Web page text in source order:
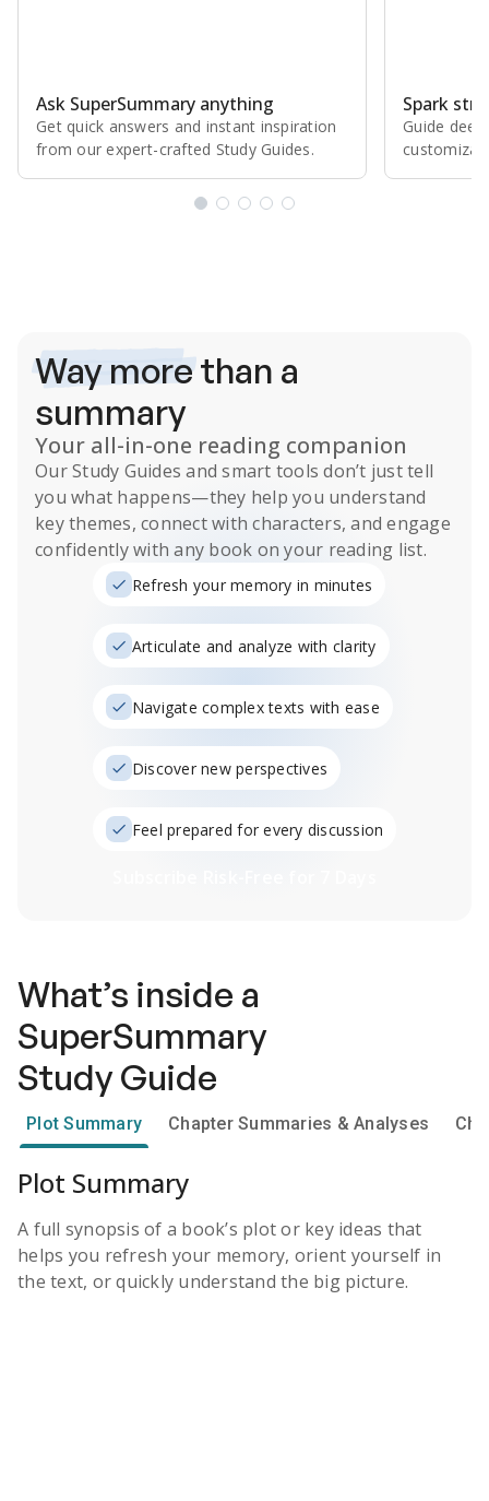
Ask SuperSummary anything
Get quick answers and instant inspiration
from our expert⁠-⁠crafted Study Guides.
Spark
Guide
Way morethan a
summary
Your all-in-one reading companion
OurStudy Guides and smart tools don’t just tell
you what happens—they help you understand
key themes, connect with characters, and engage
confidently with any book on your reading list.
Refresh your memory in minutes
Articulate and analyze with clarity
Navigate complex texts with ease
Discover new perspectives
Feel prepared for every discussion
What’s inside a
SuperSummary
Study Guide
Plot Summary Chapter Summaries & Analyses
Plot Summary
A full synopsis of a book’s plot or key ideas that
helps you refresh your memory, orient yourself in
the text, or quickly understand the big picture.